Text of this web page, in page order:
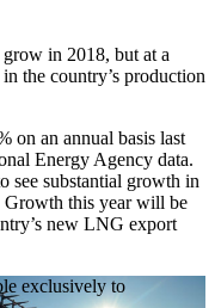
in 2018, but at a
the country’s production
on an annual basis last
Energy Agency data.
see substantial growth in
this year will be
new LNG export
exclusively to